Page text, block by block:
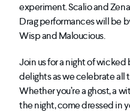
experiment. Scalio and
Drag performances will be
Wisp and Maloucious.
Join us for a night of
delights as we celebrate all
Whether you’re a ghost, a
the night, come dressed in